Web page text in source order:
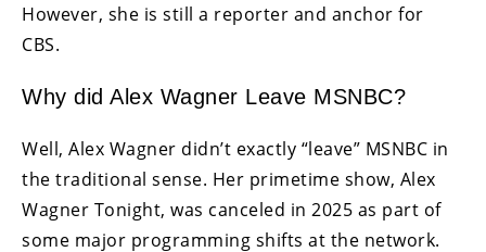
However, she is still a reporter and anchor for
CBS.
Why did Alex Wagner Leave MSNBC?
Well, Alex Wagner didn’t exactly “leave” MSNBC in
the traditional sense. Her primetime show, Alex
Wagner Tonight, was canceled in 2025 as part of
some major programming shifts at the network.